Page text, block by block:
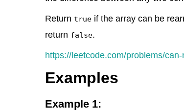
k
Return true if the array can be
return false.
https://leetcode.com/problems/
Examples
Example 1: